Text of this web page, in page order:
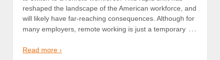
reshaped the landscape of the American workforce, and
will likely have far-reaching consequences. Although for
many employers, remote working is just a temporary …
Read more ›